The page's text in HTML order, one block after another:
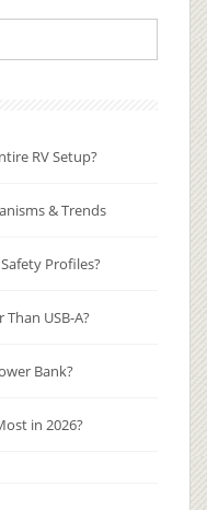
RV Setup?
& Trends
Profiles?
USB-A?
Bank?
in 2026?